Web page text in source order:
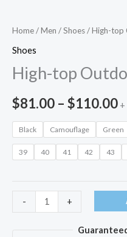
Home/Men /Shoes/ High-top
Shoes
High-top
$81.00 – $110.00 +
Black Camouflage Green
39 40 41 42 43
- +